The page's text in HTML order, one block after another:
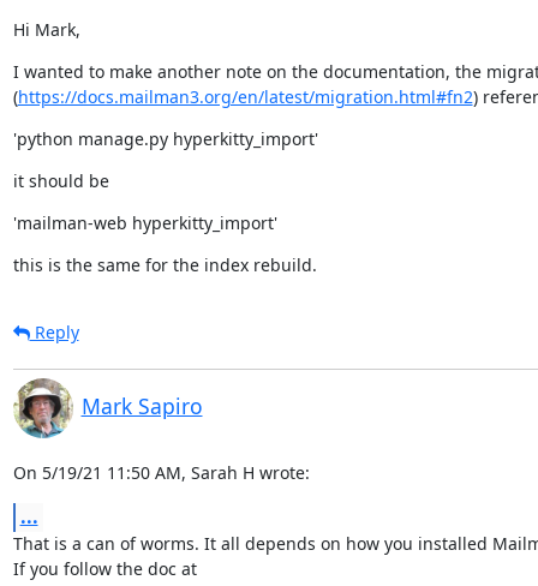
Hi Mark,
I wanted to make another note on the documentation, the
(https://docs.mailman3.org/en/latest/migration.html#fn2)
'python manage.py hyperkitty_import'
it should be
'mailman-web hyperkitty_import'
this is the same for the index rebuild.
Reply
Mark Sapiro
On 5/19/21 11:50 AM, Sarah H wrote:
...
That is a can of worms. It all depends on how you installed
If you follow the doc at